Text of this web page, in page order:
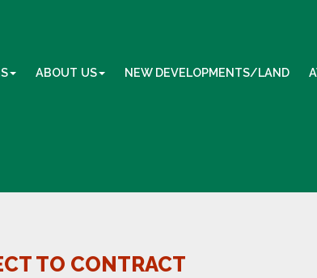
ABOUT US NEW DEVELOPMENTS/LAND
TO CONTRACT